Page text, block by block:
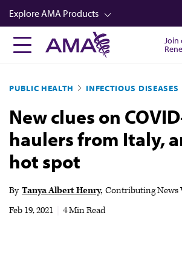
Skip
to
main
content
Explore AMA Products
FREIDA™
Career Advancement
AMA Physician Profiles
Well-Being
Store
Audio
Join
PUBLIC HEALTH INFECTIOUS DISEASES
New clues on
haulers from Italy,
hot spot
By Tanya Albert Henry Contributing News
Feb 19, 2021
4 Min Read